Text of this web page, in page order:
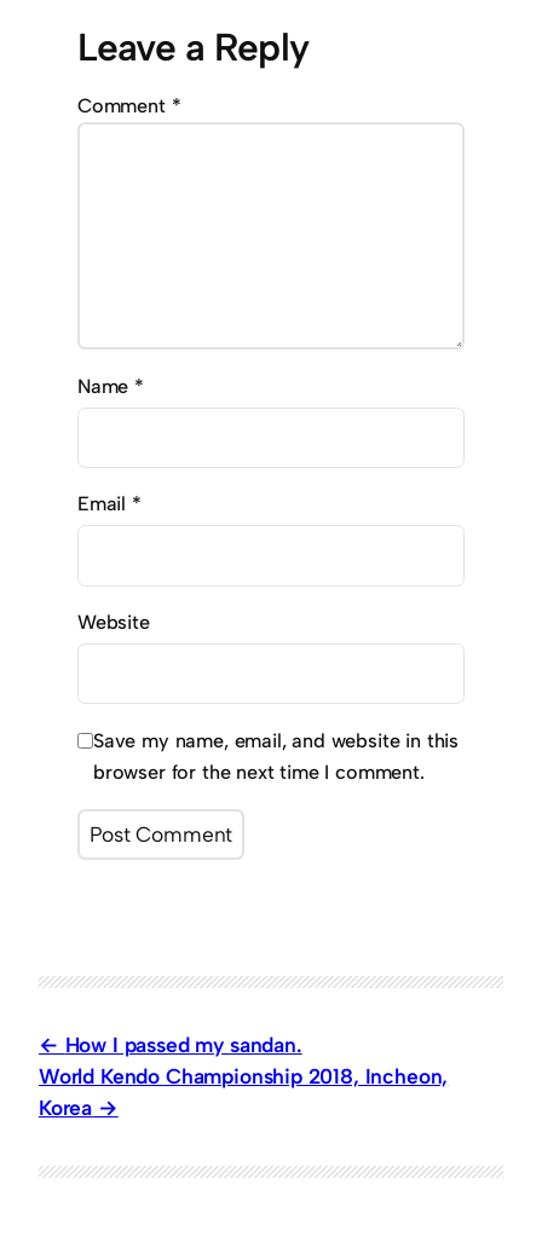
Leave a Reply
Comment *
Name *
Email *
Website
Save my name, email, and website in this
browser for the next time I comment.
How I passed my sandan.
World Kendo Championship 2018, Incheon,
Korea